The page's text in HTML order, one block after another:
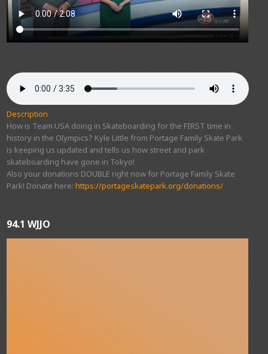
Description
How is Team USA doing in Skateboarding for the FIRST time in
history in the Olympics? Kyle Little from Portage Family Skate Park
is keeping us updated and tells us how street and park
skateboarding have gone in Tokyo!
Also your donations DOUBLE right now for Portage Family Skate
Park! Donate here:https://portageskatepark.org/donations/
94.1 WJJO